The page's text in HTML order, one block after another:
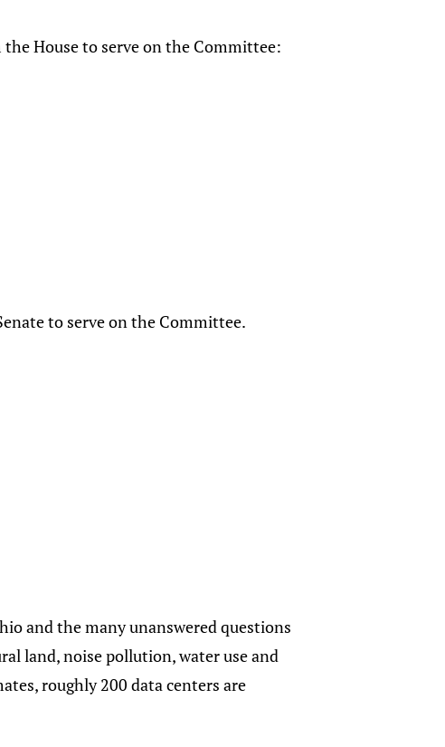
House to serve on the Committee:
to serve on the Committee.
and the many unanswered questions
land, noise pollution, water use and
roughly 200 data centers are